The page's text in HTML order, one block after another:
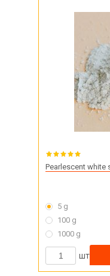
Pearlescent white
5 g
100 g
1000 g
шт